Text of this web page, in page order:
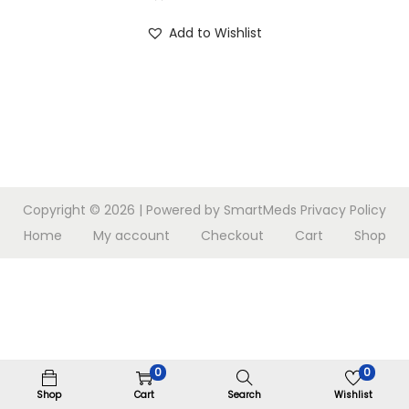
Add to Wishlist
Shop
0
Cart Search
0
Wishlist
Copyright © 2026 | Powered by SmartMeds Privacy Policy
Home
My account Checkout Cart Shop